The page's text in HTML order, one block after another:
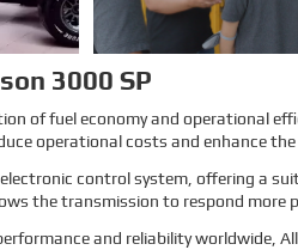
Learn More
3000 SP
of fuel economy and operational
operational costs and enhance
control system, offering a
the transmission to respond
and reliability worldwide,